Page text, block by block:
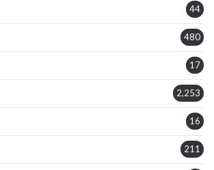
44
480
17
2,253
16
211